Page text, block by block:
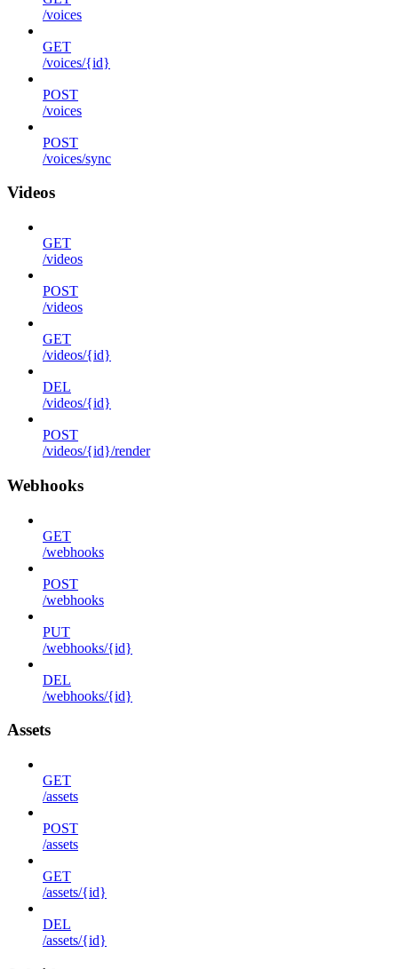
/voices
GET
/voices/{id}
POST
/voices
POST
/voices/sync
Videos
GET
/videos
POST
/videos
GET
/videos/{id}
DEL
/videos/{id}
POST
/videos/{id}/render
Webhooks
GET
/webhooks
POST
/webhooks
PUT
/webhooks/{id}
DEL
/webhooks/{id}
Assets
GET
/assets
POST
/assets
GET
/assets/{id}
DEL
/assets/{id}